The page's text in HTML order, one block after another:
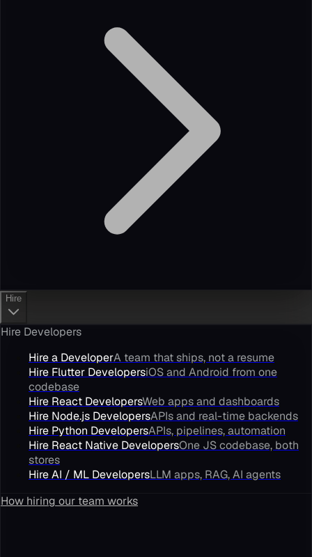
Hire
Hire Developers
Hire a DeveloperA team that ships, not a resume
Hire Flutter DevelopersiOS and Android from one
codebase
Hire React DevelopersWeb apps and dashboards
Hire Node.js DevelopersAPIs and real-time backends
Hire Python DevelopersAPIs, pipelines, automation
Hire React Native DevelopersOne JS codebase, both
stores
Hire AI / ML DevelopersLLM apps, RAG, AI agents
How hiring our team works